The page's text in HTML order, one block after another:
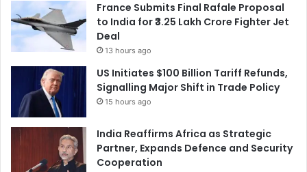
France Submits Final Rafale Proposal
to India for ₹3.25 Lakh Crore Fighter Jet
Deal
13 hours ago
US Initiates $100 Billion Tariff Refunds,
Signalling Major Shift in Trade Policy
15 hours ago
India Reaffirms Africa as Strategic
Partner, Expands Defence and Security
Cooperation